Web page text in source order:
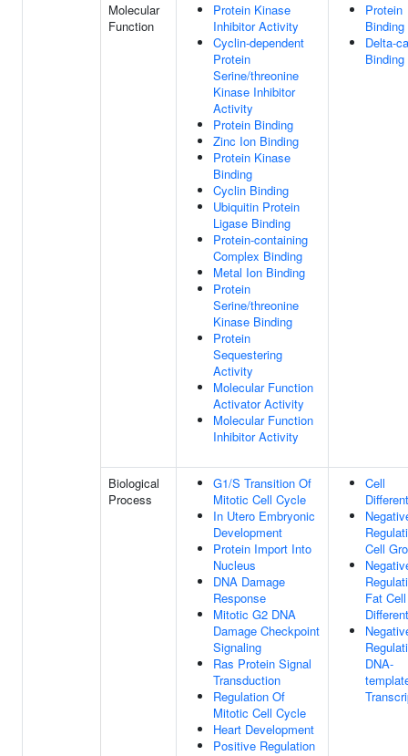
Molecular
Function
Protein Kinase
Inhibitor Activity
Cyclin-dependent
Protein
Serine/threonine
Kinase Inhibitor
Activity
Protein Binding
Zinc Ion Binding
Protein Kinase
Binding
Cyclin Binding
Ubiquitin Protein
Ligase Binding
Protein-containing
Complex Binding
Metal Ion Binding
Protein
Serine/threonine
Kinase Binding
Protein
Sequestering
Activity
Molecular Function
Activator Activity
Molecular Function
Inhibitor Activity
Protein
Binding
Delta-
Binding
Biological
Process
G1/S Transition Of
Mitotic Cell Cycle
In Utero Embryonic
Development
Protein Import Into
Nucleus
DNA Damage
Response
Mitotic G2 DNA
Damage Checkpoint
Signaling
Ras Protein Signal
Transduction
Regulation Of
Mitotic Cell Cycle
Heart Development
Positive Regulation
Cell
Cell
Fat Cell
DNA-